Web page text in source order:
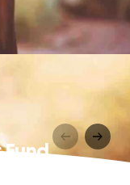
Fund